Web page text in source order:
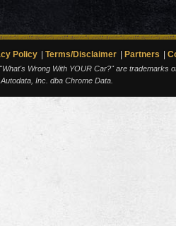
Policy Terms/Disclaimer Partners
Wrong With YOUR Car?" are trademarks
Inc. dba Chrome Data.